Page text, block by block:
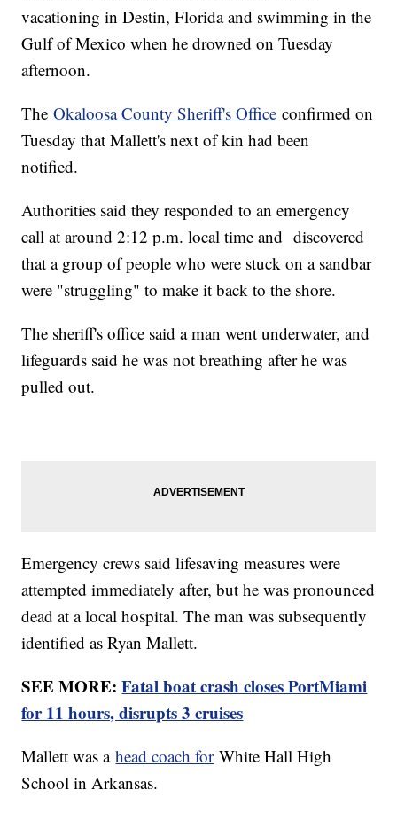
vacationing in Destin, Florida and swimming in the
Gulf of Mexico when he drowned on Tuesday
afternoon.
TheOkaloosa County Sheriff's Office confirmed on
Tuesday that Mallett's next of kin had been
notified.
Authorities said they responded to an emergency
call at around 2:12 p.m. local time and discovered
that a group of people who were stuck on a sandbar
were "struggling" to make it back to the shore.
The sheriff's office said a man went underwater, and
lifeguards said he was not breathing after he was
pulled out.
Emergency crews said lifesaving measures were
attempted immediately after, but he was pronounced
dead at a local hospital. The man was subsequently
identified as Ryan Mallett.
SEE MORE:Fatal boat crash closes PortMiami
for 11 hours, disrupts 3 cruises
Mallett was ahead coach forWhite Hall High
School in Arkansas.